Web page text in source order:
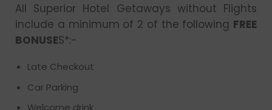
All Superior Hotel Getaways without Flights
include a minimum of 2 of the following FREE
BONUSES*:-
Late Checkout
Car Parking
Welcome drink